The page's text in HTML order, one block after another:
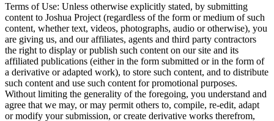
Terms of Use: Unless otherwise explicitly stated, by submitting
content to Joshua Project (regardless of the form or medium of such
content, whether text, videos, photographs, audio or otherwise), you
are giving us, and our affiliates, agents and third party contractors
the right to display or publish such content on our site and its
affiliated publications (either in the form submitted or in the form of
a derivative or adapted work), to store such content, and to distribute
such content and use such content for promotional purposes.
Without limiting the generality of the foregoing, you understand and
agree that we may, or may permit others to, compile, re-edit, adapt
or modify your submission, or create derivative works therefrom,